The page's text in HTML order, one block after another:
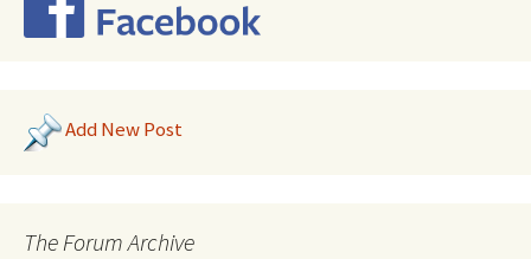
Add New Post
The Forum Archive